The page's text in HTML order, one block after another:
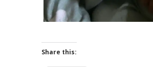
Share this: